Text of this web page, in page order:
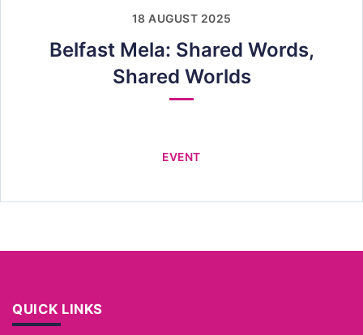
18 AUGUST 2025
Belfast Mela: Shared Words,
Shared Worlds
EVENT
QUICK LINKS